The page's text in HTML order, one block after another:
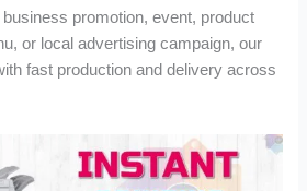
promotion, event, product
or local advertising campaign, our
fast production and delivery across